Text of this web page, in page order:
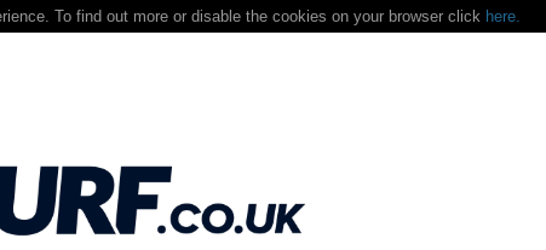
To find out more or disable the cookies on your browser click here.